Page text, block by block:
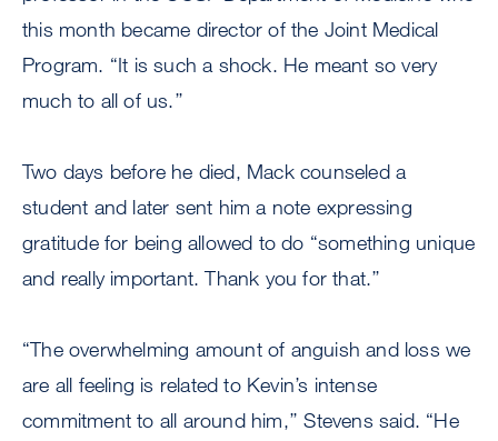
this month became director of the Joint Medical
Program. “It is such a shock. He meant so very
much to all of us.’’
Two days before he died, Mack counseled a
student and later sent him a note expressing
gratitude for being allowed to do “something unique
and really important. Thank you for that.’’
“The overwhelming amount of anguish and loss we
are all feeling is related to Kevin’s intense
commitment to all around him,’’ Stevens said. “He